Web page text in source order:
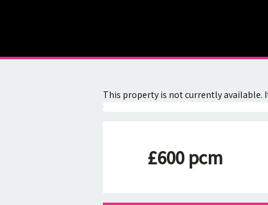
This property is not currently
£600 pcm